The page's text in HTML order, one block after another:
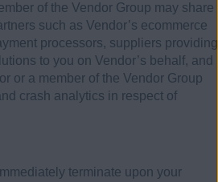
of the Vendor Group may share
such as Vendor’s ecommerce
processors, suppliers providing
to you on Vendor’s behalf, and
or a member of the Vendor Group
crash analytics in respect of
terminate upon your